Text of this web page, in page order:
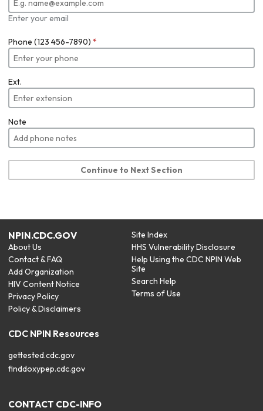
Enter your email
Phone (123 456-7890) *
Ext.
Note
Continue to Next Section
NPIN.CDC.GOV
About Us
Contact & FAQ
Add Organization
HIV Content Notice
Privacy Policy
Policy & Disclaimers
Site Index
HHS Vulnerability Disclosure
Help Using the CDC NPIN Web
Site
Search Help
Terms of Use
CDC NPIN Resources
gettested.cdc.gov
finddoxypep.cdc.gov
CONTACT CDC-INFO